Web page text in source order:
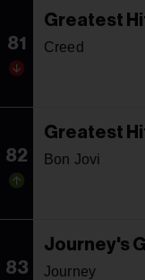
81
Greatest
Creed
82
Greatest
Bon Jovi
83
Journey's
Journey